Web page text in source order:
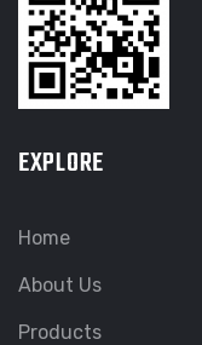
EXPLORE
Home
About Us
Products